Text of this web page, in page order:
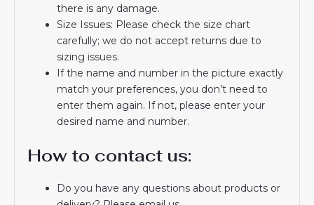
there is any damage.
Size Issues: Please check the size chart
carefully; we do not accept returns due to
sizing issues.
If the name and number in the picture exactly
match your preferences, you don’t need to
enter them again. If not, please enter your
desired name and number.
How to contact us:
Do you have any questions about products or